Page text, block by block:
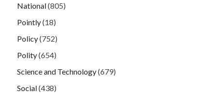
National(805)
Pointly(18)
Policy(752)
Polity(654)
Science and Technology(679)
Social(438)